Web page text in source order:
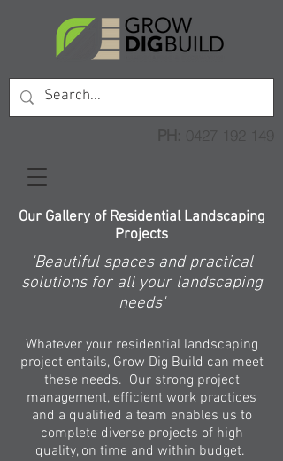
0427 192 149
Our Gallery of Residential Landscaping
Projects
'Beautiful spaces and practical
solutions for all your landscaping
needs'
Whatever your residential landscaping
project entails, Grow Dig Build can meet
these needs. Our strong project
management, efficient work practices
and a qualified a team enables us to
complete diverse projects of high
quality, on time and within budget.